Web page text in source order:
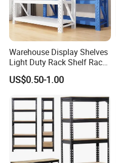
Warehouse Display Shelves
Light Duty Rack Shelf Rack
Pallet Racking Storage
Racking
US$0.50-1.00